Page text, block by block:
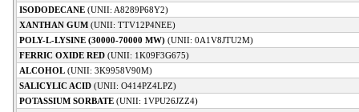
ISODODECANE (UNII: A8289P68Y2)
XANTHAN GUM (UNII: TTV12P4NEE)
POLY-L-LYSINE (30000-70000 MW) (UNII: 0A1V8JTU2M)
FERRIC OXIDE RED (UNII: 1K09F3G675)
ALCOHOL (UNII: 3K9958V90M)
SALICYLIC ACID (UNII: O414PZ4LPZ)
POTASSIUM SORBATE (UNII: 1VPU26JZZ4)